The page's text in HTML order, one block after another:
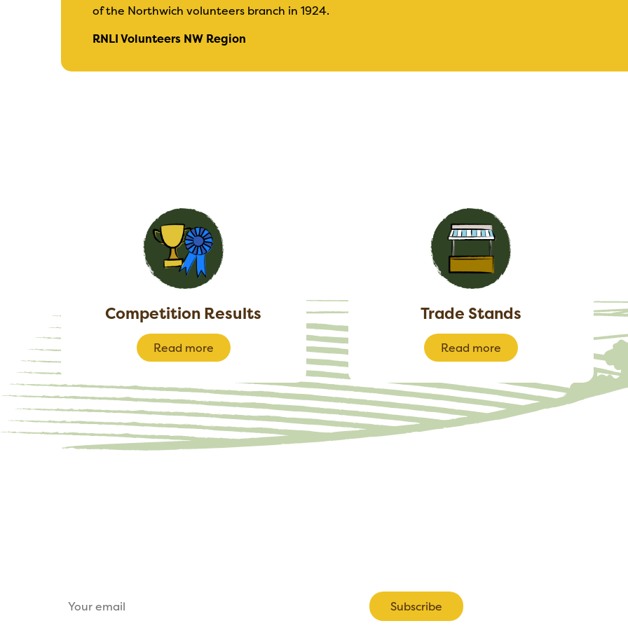
of the Northwich volunteers branch in 1924.
RNLI Volunteers NW Region
Competition Results
Read more
Trade Stands
Read more
Subscribe